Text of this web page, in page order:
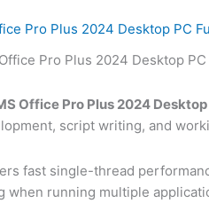
Pro Plus 2024 Desktop PC
Office Pro Plus 2024 Desktop
script writing, and
fast single-thread
when running multiple